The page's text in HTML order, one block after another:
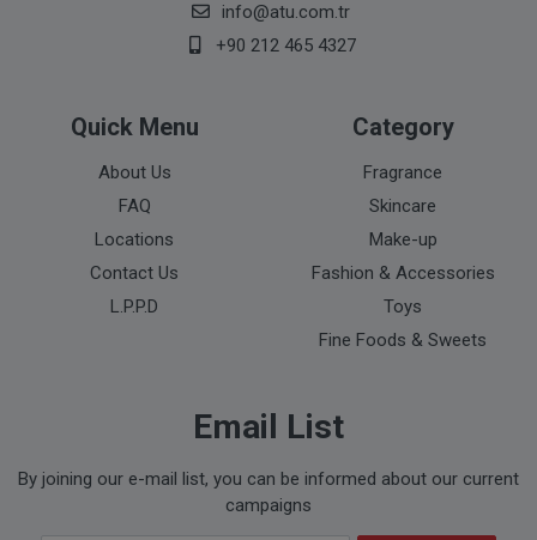
info@atu.com.tr
+90 212 465 4327
Quick Menu
About Us
FAQ
Locations
Contact Us
L.P.P.D
Category
Fragrance
Skincare
Make-up
Fashion & Accessories
Toys
Fine Foods & Sweets
Email List
By joining our e-mail list, you can be informed about our current
campaigns